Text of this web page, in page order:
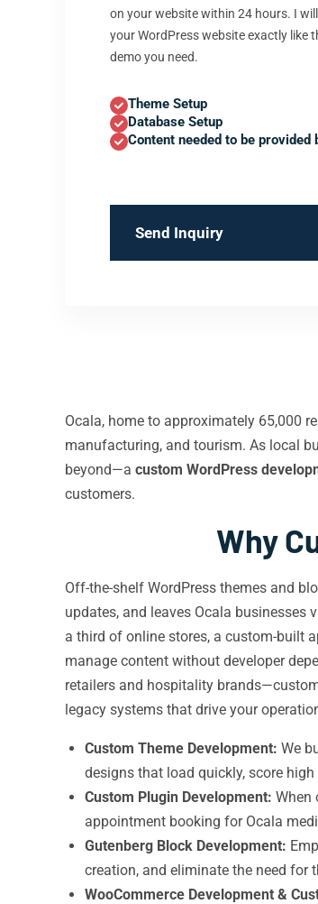
on your website within 24 hours. I
your WordPress website exactly like
demo you need.
Theme Setup
Database Setup
Content needed to be provided
Send Inquiry
Ocala, home to approximately 65,000
manufacturing, and tourism. As local
beyond—a custom WordPress
customers.
Why
Off-the-shelf WordPress themes and
updates, and leaves Ocala businesses
a third of online stores, a custom-built
manage content without developer
retailers and hospitality
legacy systems that drive your
Custom Theme Development: We
designs that load quickly, score
Custom Plugin Development: When
appointment booking for Ocala
Gutenberg Block Development:
creation, and eliminate the need for
WooCommerce Development &